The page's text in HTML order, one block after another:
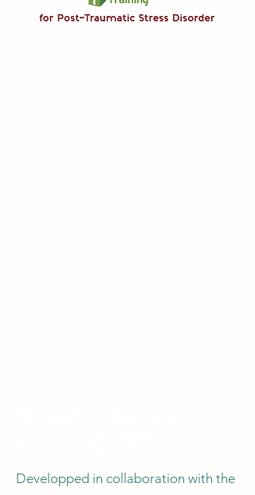
Developped in collaboration with the